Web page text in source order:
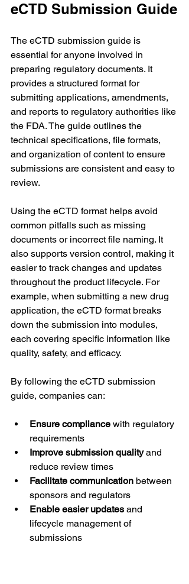
eCTD Submission Guide
The eCTD submission guide is
essential for anyone involved in
preparing regulatory documents. It
provides a structured format for
submitting applications, amendments,
and reports to regulatory authorities like
the FDA. The guide outlines the
technical specifications, file formats,
and organization of content to ensure
submissions are consistent and easy to
review.
Using the eCTD format helps avoid
common pitfalls such as missing
documents or incorrect file naming. It
also supports version control, making it
easier to track changes and updates
throughout the product lifecycle. For
example, when submitting a new drug
application, the eCTD format breaks
down the submission into modules,
each covering specific information like
quality, safety, and efficacy.
By following the eCTD submission
guide, companies can:
Ensure compliance with regulatory
requirements
Improve submission quality and
reduce review times
Facilitate communication between
sponsors and regulators
Enable easier updates and
lifecycle management of
submissions